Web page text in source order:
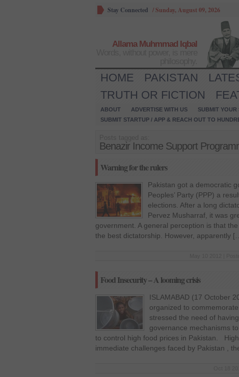
Stay Connected /Sunday, August 09, 2026
Allama Muhmmad Iqbal
HOME PAKISTAN
TRUTH OR FICTION
ABOUT ADVERTISE WITH US SUBMIT
SUBMIT STARTUP / APP & REACH OUT TO
Benazir Income Support
Warning for the rulers
Pakistan got a democratic
Peoples’ Party (PPP) a
elections. After a long
Pervez Musharraf, it was
government. A general perception is that
the best dictatorship. However, apparently
Food Insecurity – A looming crisis
ISLAMABAD (17 October
organized to
stressed the need of
governance mechanisms
to control high food prices in Pakistan.
immediate challenges faced by Pakistan ,